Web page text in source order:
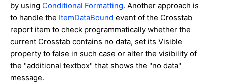
by using Conditional Formatting. Another approach is
to handle the ItemDataBound event of the Crosstab
report item to check programmatically whether the
current Crosstab contains no data, set its Visible
property to false in such case or alter the visibility of
the "additional textbox" that shows the "no data"
message.